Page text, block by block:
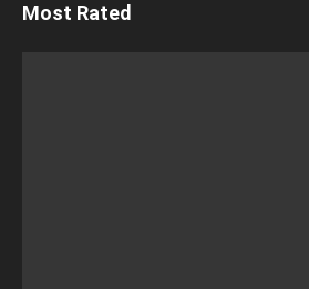
Most Rated